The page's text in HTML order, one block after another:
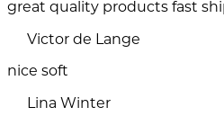
great quality products fast
Victor de Lange
nice soft
Lina Winter